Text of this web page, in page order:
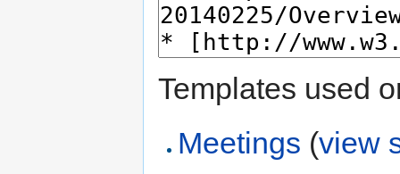
Templates used
Meetings (view